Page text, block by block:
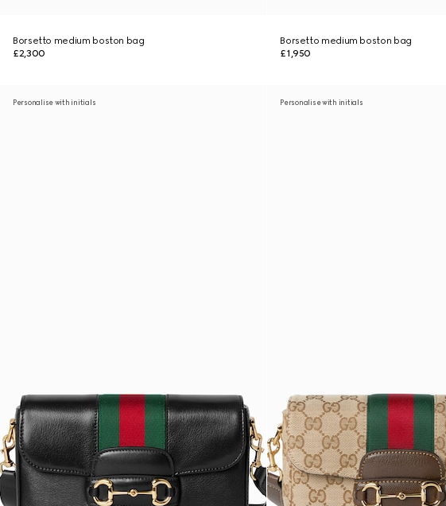
Borsetto medium boston bag
£2,300
Borsetto medium boston bag
£1,950
Personalise with initials Personalise with initials